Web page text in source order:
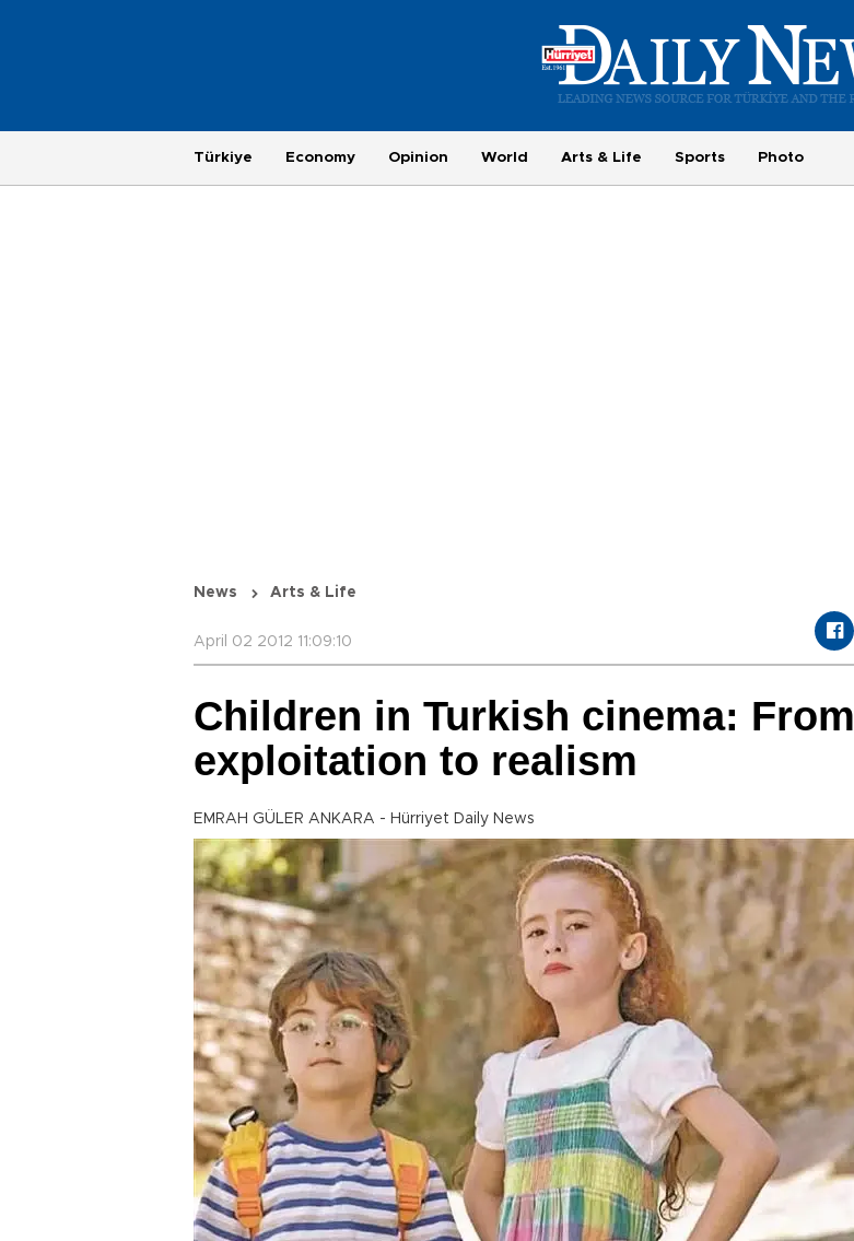
Türkiye Economy Opinion World Arts & Life Sports Photo
News Arts & Life
April 02 2012 11:09:10
Children in Turkish cinema: From
exploitation to realism
EMRAH GÜLER ANKARA - Hürriyet Daily News